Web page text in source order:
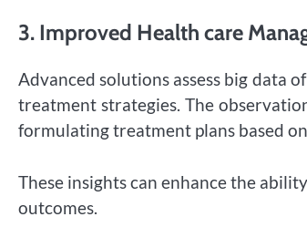
3. Improved Health care
Advanced solutions assess big
treatment strategies. The
formulating treatment plans based
These insights can enhance the
outcomes.